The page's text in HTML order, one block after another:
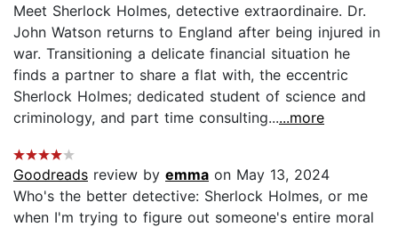
Meet Sherlock Holmes, detective extraordinaire. Dr.
John Watson returns to England after being injured in
war. Transitioning a delicate financial situation he
finds a partner to share a flat with, the eccentric
Sherlock Holmes; dedicated student of science and
criminology, and part time consulting......more
Goodreads review by emma on May 13, 2024
Who's the better detective: Sherlock Holmes, or me
when I'm trying to figure out someone's entire moral